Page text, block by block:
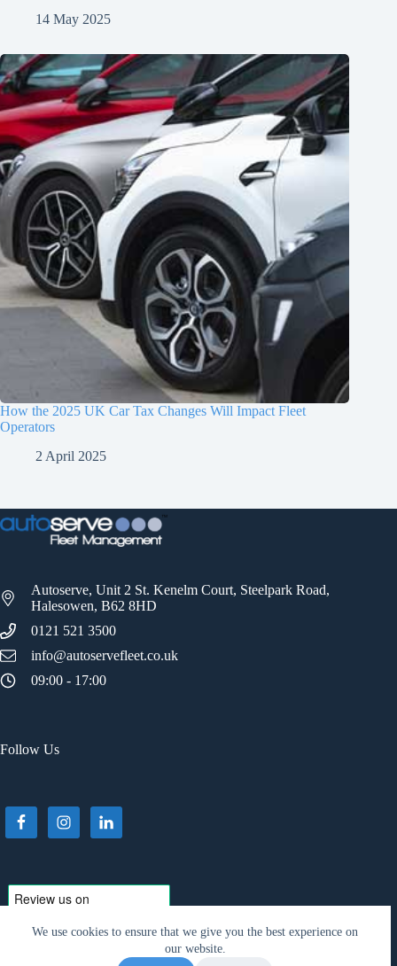
We use cookies to ensure that we give you the best experience on
our website.
14 May 2025
How the 2025 UK Car Tax Changes Will Impact Fleet
Operators
2 April 2025
Autoserve, Unit 2 St. Kenelm Court, Steelpark Road,
Halesowen, B62 8HD
0121 521 3500
info@autoservefleet.co.uk
09:00 - 17:00
Follow Us